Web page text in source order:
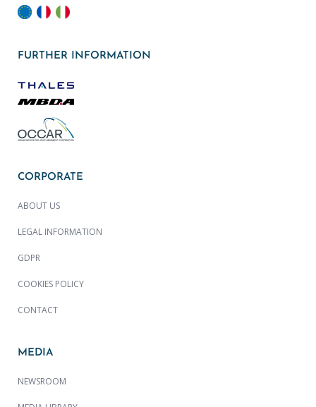
FURTHER INFORMATION
CORPORATE
ABOUT US
LEGAL INFORMATION
GDPR
COOKIES POLICY
CONTACT
MEDIA
NEWSROOM